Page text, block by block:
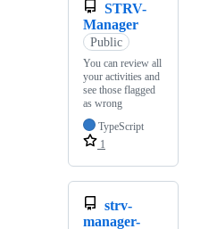
STRV-
Manager
Public
You can review all
your activities and
see those flagged
as wrong
TypeScript
1
strv-
manager-